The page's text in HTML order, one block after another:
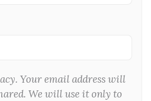
Your email address will
We will use it only to